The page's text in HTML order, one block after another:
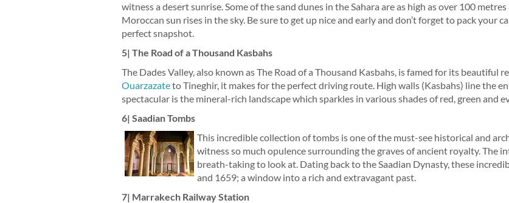
witness a desert sunrise. Some of the sand dunes in the Sahara are as high as over 100
Moroccan sun rises in the sky. Be sure to get up nice and early and don’t forget to pack your
perfect snapshot.
5| The Road of a Thousand Kasbahs
The Dades Valley, also known as The Road of a Thousand Kasbahs, is famed for its beautiful
Ouarzazateto Tineghir, it makes for the perfect driving route. High walls (Kasbahs) line the
spectacular is the mineral-rich landscape which sparkles in various shades of red, green and
6| Saadian Tombs
This incredible collection of tombs is one of the must-see historical and
witness so much opulence surrounding the graves of ancient royalty. The
breath-taking to look at. Dating back to the Saadian Dynasty, these
and 1659; a window into a rich and extravagant past.
7| Marrakech Railway Station